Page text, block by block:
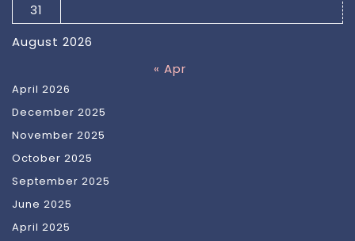
August 2026
31
« Apr
April 2026
December 2025
November 2025
October 2025
September 2025
June 2025
April 2025